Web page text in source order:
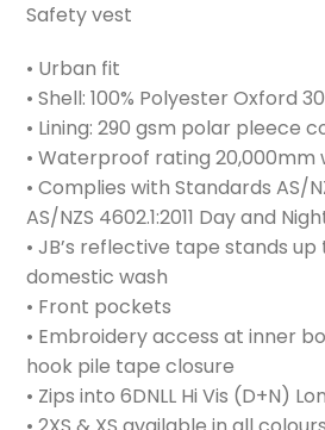
Safety vest
• Urban fit
• Shell: 100% Polyester Oxford
• Lining: 290 gsm polar pleece
• Waterproof rating 20,000mm
• Complies with Standards AS/
AS/NZS 4602.1:2011 Day and
• JB’s reflective tape stands
domestic wash
• Front pockets
• Embroidery access at inner
hook pile tape closure
• Zips into 6DNLL Hi Vis (D+N)